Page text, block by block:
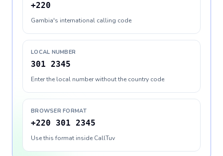
+220
Gambia's international calling code
LOCAL NUMBER
301 2345
Enter the local number without the country code
BROWSER FORMAT
+220 301 2345
Use this format inside CallTuv